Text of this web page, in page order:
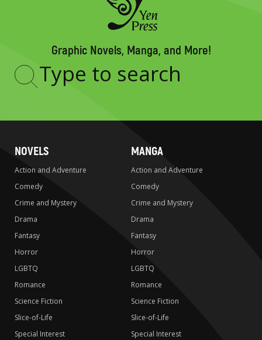
Graphic Novels, Manga, and More!
Type
NOVELS
Action and Adventure
Comedy
Crime and Mystery
Drama
Fantasy
Horror
LGBTQ
Romance
Science Fiction
Slice-of-Life
Special Interest
MANGA
Action and Adventure
Comedy
Crime and Mystery
Drama
Fantasy
Horror
LGBTQ
Romance
Science Fiction
Slice-of-Life
Special Interest